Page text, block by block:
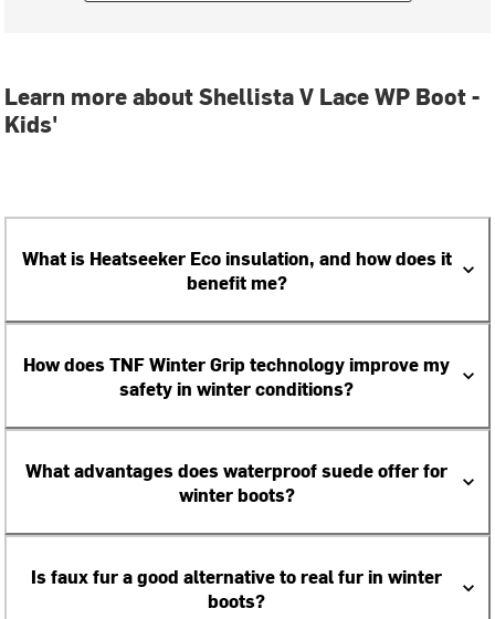
Learn more about Shellista V Lace WP Boot -
Kids'
What is Heatseeker Eco insulation, and how does it
benefit me?
How does TNF Winter Grip technology improve my
safety in winter conditions?
What advantages does waterproof suede offer for
winter boots?
Is faux fur a good alternative to real fur in winter
boots?